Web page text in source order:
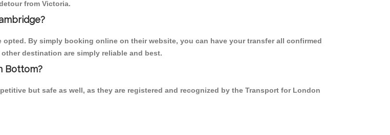
from Victoria.
By simply booking online on their website, you can have your transfer all confirmed
destination are simply reliable and best.
Bottom?
but safe as well, as they are registered and recognized by the Transport for London